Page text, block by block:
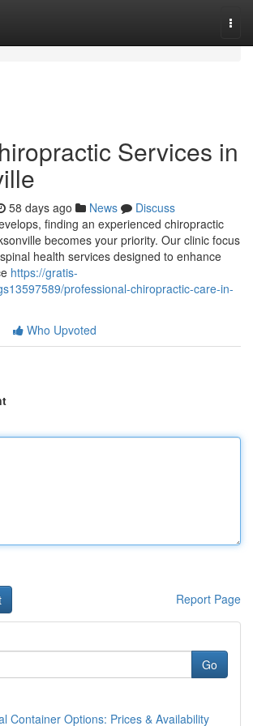
Services in
58 days ago News
Discuss
finding an experienced chiropractic
becomes your priority. Our clinic focus
health services designed to enhance
https://gratis-
professional-chiropractic-care-in-
Who Upvoted
Report Page
Go
Container Options: Prices & Availability